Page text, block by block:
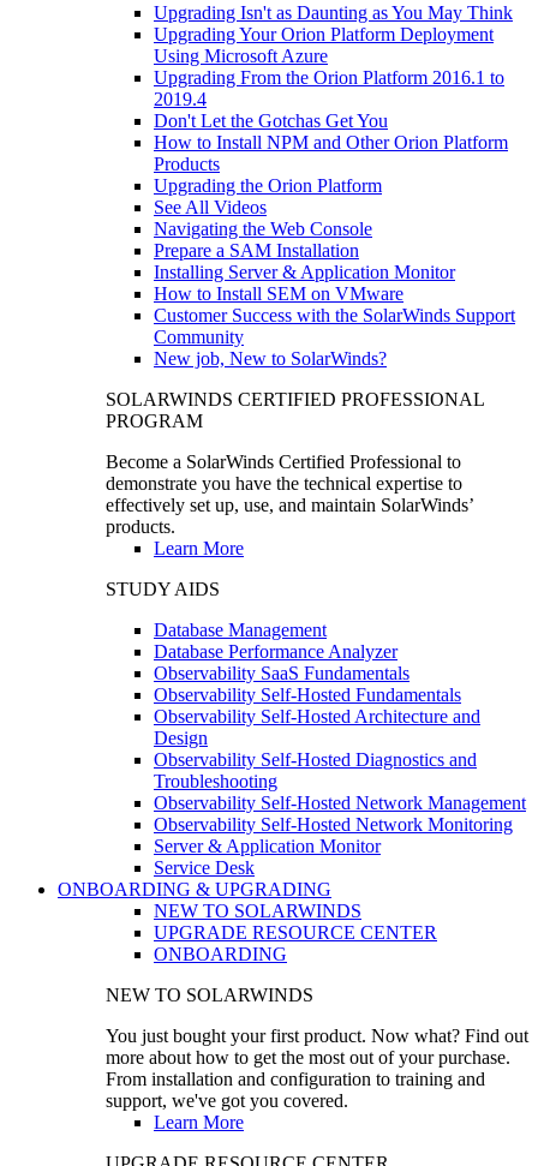
Upgrading Isn't as Daunting as You May Think
Upgrading Your Orion Platform Deployment
Using Microsoft Azure
Upgrading From the Orion Platform 2016.1 to
2019.4
Don't Let the Gotchas Get You
How to Install NPM and Other Orion Platform
Products
Upgrading the Orion Platform
See All Videos
Navigating the Web Console
Prepare a SAM Installation
Installing Server & Application Monitor
How to Install SEM on VMware
Customer Success with the SolarWinds Support
Community
New job, New to SolarWinds?
SOLARWINDS CERTIFIED PROFESSIONAL
PROGRAM
Become a SolarWinds Certified Professional to
demonstrate you have the technical expertise to
effectively set up, use, and maintain SolarWinds’
products.
Learn More
STUDY AIDS
Database Management
Database Performance Analyzer
Observability SaaS Fundamentals
Observability Self-Hosted Fundamentals
Observability Self-Hosted Architecture and
Design
Observability Self-Hosted Diagnostics and
Troubleshooting
Observability Self-Hosted Network Management
Observability Self-Hosted Network Monitoring
Server & Application Monitor
Service Desk
ONBOARDING & UPGRADING
NEW TO SOLARWINDS
UPGRADE RESOURCE CENTER
ONBOARDING
NEW TO SOLARWINDS
You just bought your first product. Now what? Find out
more about how to get the most out of your purchase.
From installation and configuration to training and
support, we've got you covered.
Learn More